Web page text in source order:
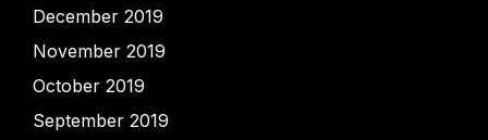
December 2019
November 2019
October 2019
September 2019